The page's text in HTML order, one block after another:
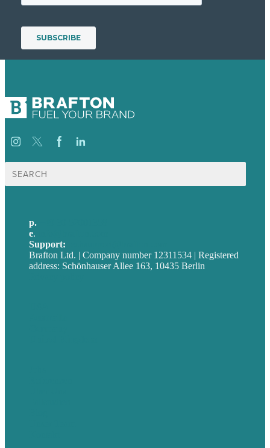
nach:
p.
e.
Support:
Brafton Ltd. | Company number 12311534 | Registered
address: Schönhauser Allee 163, 10435 Berlin